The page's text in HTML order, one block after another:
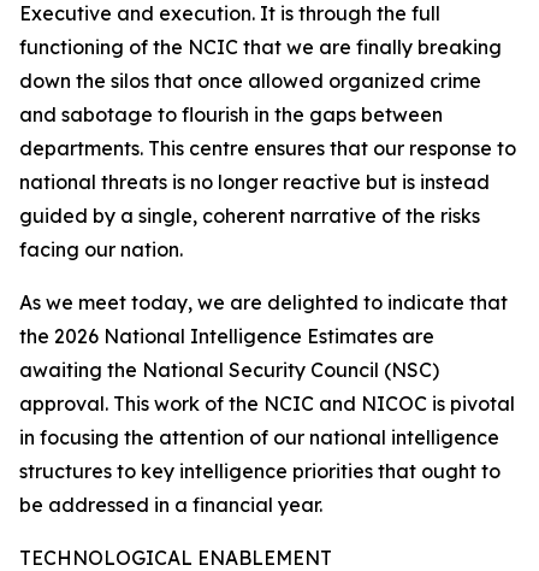
Executive and execution. It is through the full
functioning of the NCIC that we are finally breaking
down the silos that once allowed organized crime
and sabotage to flourish in the gaps between
departments. This centre ensures that our response to
national threats is no longer reactive but is instead
guided by a single, coherent narrative of the risks
facing our nation.
As we meet today, we are delighted to indicate that
the 2026 National Intelligence Estimates are
awaiting the National Security Council (NSC)
approval. This work of the NCIC and NICOC is pivotal
in focusing the attention of our national intelligence
structures to key intelligence priorities that ought to
be addressed in a financial year.
TECHNOLOGICAL ENABLEMENT